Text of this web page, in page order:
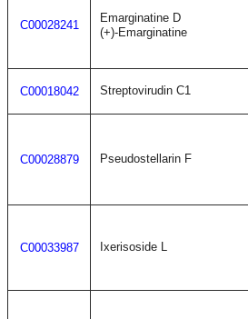
C00028241
Emarginatine D
(+)-Emarginatine
C00018042 Streptovirudin C1
C00028879 Pseudostellarin F
C00033987 Ixerisoside L